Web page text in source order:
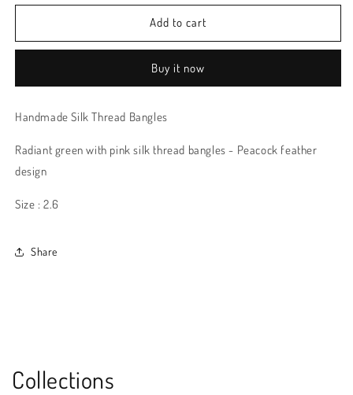
Add to cart
Buy it now
Handmade Silk Thread Bangles
Radiant green with pink silk thread bangles - Peacock feather
design
Size : 2.6
Share
Collections